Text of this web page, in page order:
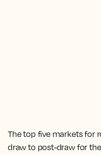
The top five markets for
draw to post-draw for